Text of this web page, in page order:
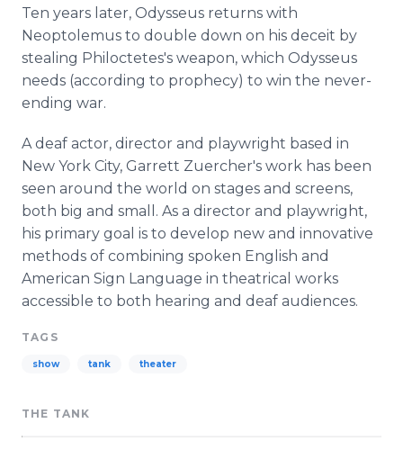
Ten years later, Odysseus returns with
Neoptolemus to double down on his deceit by
stealing Philoctetes's weapon, which Odysseus
needs (according to prophecy) to win the never-
ending war.
A deaf actor, director and playwright based in
New York City, Garrett Zuercher's work has been
seen around the world on stages and screens,
both big and small. As a director and playwright,
his primary goal is to develop new and innovative
methods of combining spoken English and
American Sign Language in theatrical works
accessible to both hearing and deaf audiences.
TAGS
show tank theater
THE TANK